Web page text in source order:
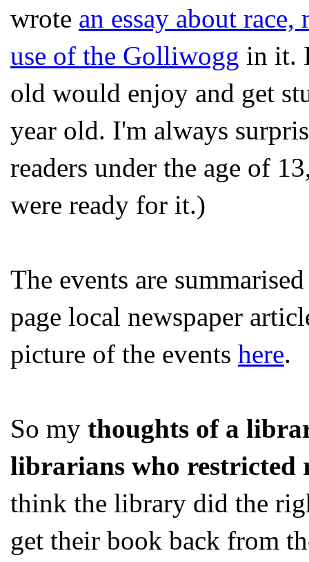
wrote an essay about
use of the Golliwogg in it.
old would enjoy and get
year old. I'm always
readers under the age of
were ready for it.)
The events are
page local newspaper
picture of the events here.
So my thoughts of a
librarians who restricted
think the library did the
get their book back from